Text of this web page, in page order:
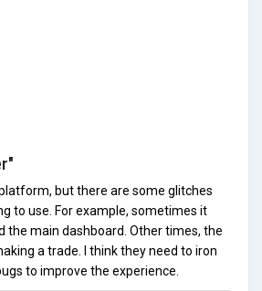
but there are some glitches
to use. For example, sometimes it
the main dashboard. Other times, the
a trade. I think they need to iron
to improve the experience.